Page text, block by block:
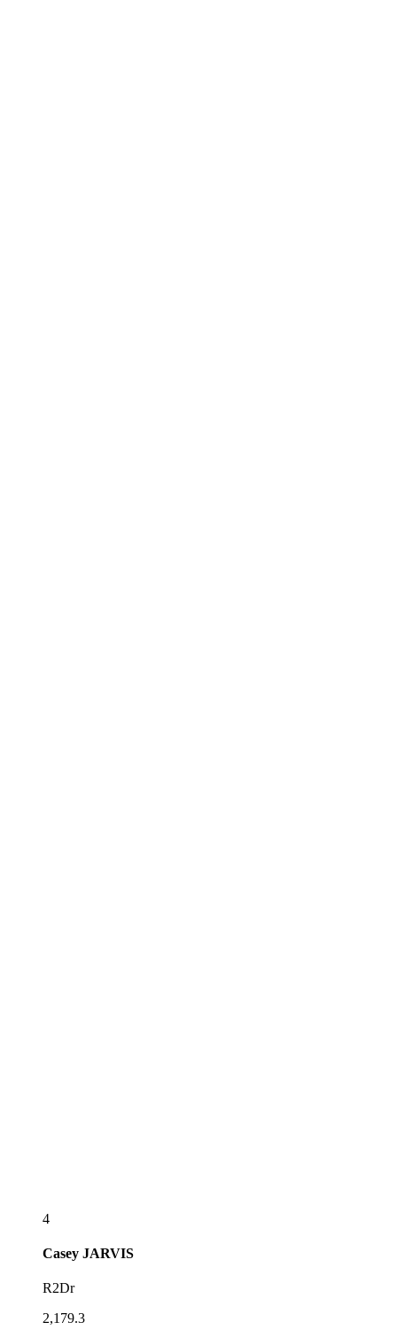
4
Casey JARVIS
R2Dr
2,179.3